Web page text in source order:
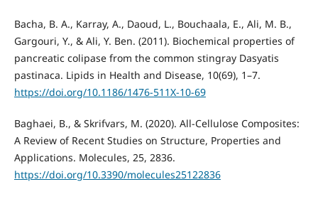
Bacha, B. A., Karray, A., Daoud, L., Bouchaala, E., Ali, M. B.,
Gargouri, Y., & Ali, Y. Ben. (2011). Biochemical properties of
pancreatic colipase from the common stingray Dasyatis
pastinaca. Lipids in Health and Disease, 10(69), 1–7.
https://doi.org/10.1186/1476-511X-10-69
Baghaei, B., & Skrifvars, M. (2020). All-Cellulose Composites:
A Review of Recent Studies on Structure, Properties and
Applications. Molecules, 25, 2836.
https://doi.org/10.3390/molecules25122836